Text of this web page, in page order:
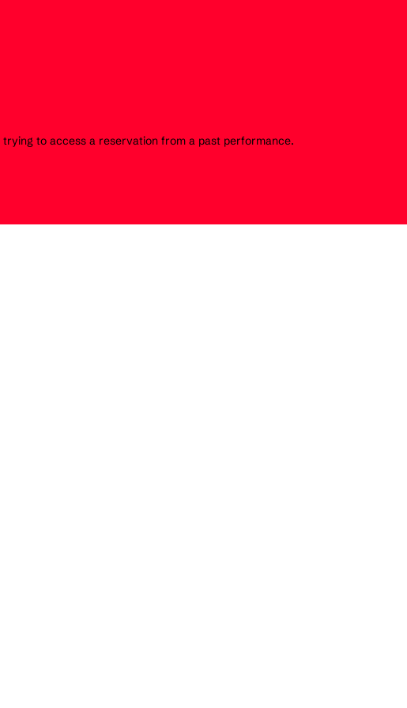
to access a reservation from a past performance.